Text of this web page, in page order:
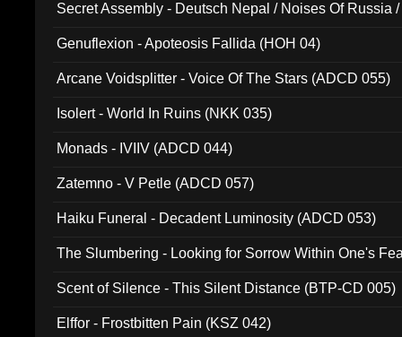
Secret Assembly - Deutsch Nepal / Noises Of Russia
Genuflexion - Apoteosis Fallida (HOH 04)
Arcane Voidsplitter - Voice Of The Stars (ADCD 055)
Isolert - World In Ruins (NKK 035)
Monads - IVIIV (ADCD 044)
Zatemno - V Petle (ADCD 057)
Haiku Funeral - Decadent Luminosity (ADCD 053)
The Slumbering - Looking for Sorrow Within One's
Scent of Silence - This Silent Distance (BTP-CD 005)
Elffor - Frostbitten Pain (KSZ 042)